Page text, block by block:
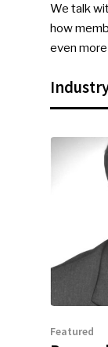
We talk
how
even
Featured